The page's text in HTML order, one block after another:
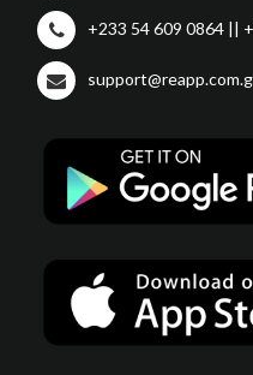
+233 54 609 0864 ||